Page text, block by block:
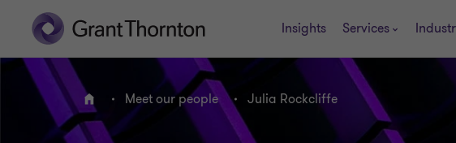
Insights Services
Home Meet our people Julia Rockcliffe